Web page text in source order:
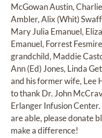
McGowan Austin,
Ambler, Alix (Whit)
Mary Julia Emanuel,
Emanuel, Forrest
grandchild, Maddie
Ann (Ed) Jones, Linda
and his former wife, Lee
to thank Dr. John
Erlanger Infusion
are able, please donate
make a difference!